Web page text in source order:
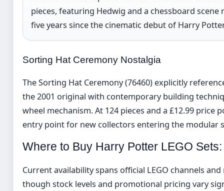
pieces, featuring Hedwig and a chessboard
five years since the cinematic debut of Harry
Sorting Hat Ceremony Nostalgia
The Sorting Hat Ceremony (76460) explicitly
the 2001 original with contemporary building
wheel mechanism. At 124 pieces and a £12.99 price
entry point for new collectors entering the modular
Where to Buy Harry Potter LEGO
Current availability spans official LEGO channels
though stock levels and promotional pricing vary